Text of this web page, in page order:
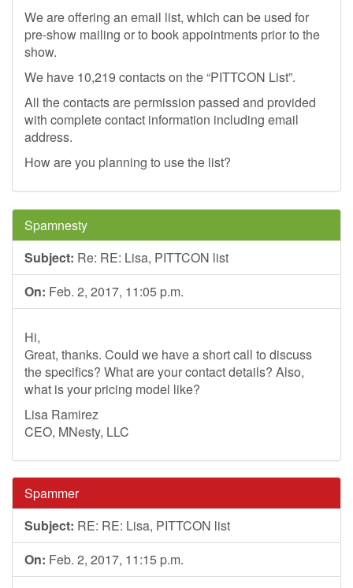
We are offering an email list, which can be used for
pre-show mailing or to book appointments prior to the
show.
We have 10,219 contacts on the “PITTCON List”.
All the contacts are permission passed and provided
with complete contact information including email
address.
How are you planning to use the list?
Spamnesty
Subject: Re: RE: Lisa, PITTCON list
On: Feb. 2, 2017, 11:05 p.m.
Hi,
Great, thanks. Could we have a short call to discuss
the specifics? What are your contact details? Also,
what is your pricing model like?
Lisa Ramirez
CEO, MNesty, LLC
Spammer
Subject: RE: RE: Lisa, PITTCON list
On: Feb. 2, 2017, 11:15 p.m.